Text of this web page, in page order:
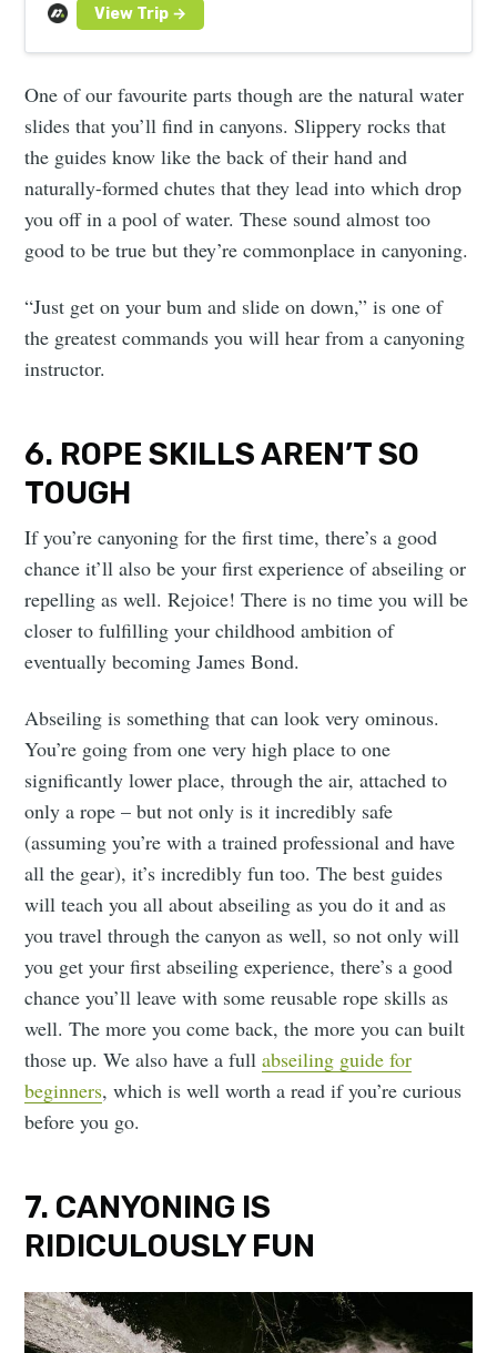
One of our favourite parts though are the natural water
slides that you’ll find in canyons. Slippery rocks that
the guides know like the back of their hand and
naturally-formed chutes that they lead into which drop
you off in a pool of water. These sound almost too
good to be true but they’re commonplace in canyoning.
“Just get on your bum and slide on down,” is one of
the greatest commands you will hear from a canyoning
instructor.
6. ROPE SKILLS AREN’T SO
TOUGH
If you’re canyoning for the first time, there’s a good
chance it’ll also be your first experience of abseiling or
repelling as well. Rejoice! There is no time you will be
closer to fulfilling your childhood ambition of
eventually becoming James Bond.
Abseiling is something that can look very ominous.
You’re going from one very high place to one
significantly lower place, through the air, attached to
only a rope – but not only is it incredibly safe
(assuming you’re with a trained professional and have
all the gear), it’s incredibly fun too. The best guides
will teach you all about abseiling as you do it and as
you travel through the canyon as well, so not only will
you get your first abseiling experience, there’s a good
chance you’ll leave with some reusable rope skills as
well. The more you come back, the more you can built
those up. We also have a fullabseiling guide for
beginners, which is well worth a read if you’re curious
before you go.
7. CANYONING IS
RIDICULOUSLY FUN